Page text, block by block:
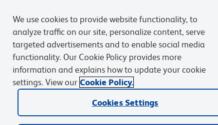
We use cookies to provide website functionality, to
analyze traffic on our site, personalize content, serve
targeted advertisements and to enable social media
functionality. Our Cookie Policy provides more
information and explains how to update your cookie
settings. View our Cookie Policy.
Cookies Settings